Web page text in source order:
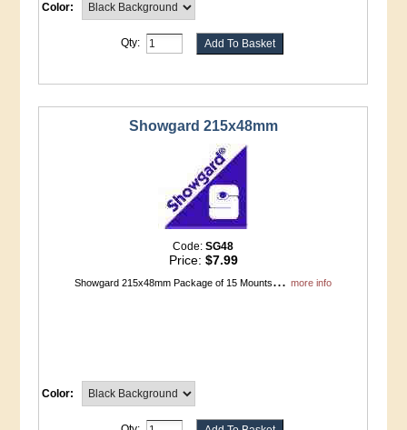
Color:
Qty:
Showgard 215x48mm
Code:SG48
Price: $7.99
Showgard 215x48mm Package of 15 Mounts...more info
Color: